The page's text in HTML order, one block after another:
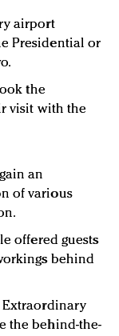
airport
Presidential or
the
visit with the
an
of various
offered guests
behind
Extraordinary
the behind-the-